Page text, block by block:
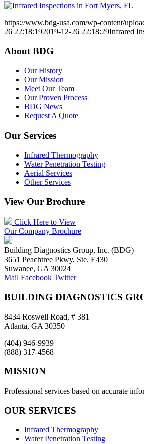
https://www.bdg-usa.com/wp-content/
26 22:18:192019-12-26 22:18:29Infrared
About BDG
Our History
Our Mission
Meet Our Team
Our Proven Process
BDG News
Request A Quote
Our Services
Infrared Thermography
Water Penetration Testing
Aerial Services
Other Services
View Our Brochure
Click Here to View
Our Company Brochure
Building Diagnostics Group, Inc. (BDG)
3651 Peachtree Pkwy, Ste. E430
Suwanee, GA 30024
Mail Facebook Twitter
BUILDING DIAGNOSTICS
8434 Roswell Road, # 381
Atlanta, GA 30350
(404) 946-9939
(888) 317-4568
MISSION
Professional services based on accurate
OUR SERVICES
Infrared Thermography
Water Penetration Testing